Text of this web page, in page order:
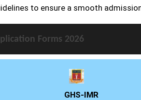
to ensure a smooth
Forms 2026
ALLIANCE